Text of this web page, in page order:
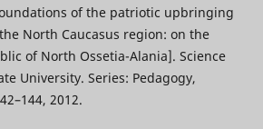
of the patriotic upbringing
North Caucasus region: on the
of North Ossetia-Alania]. Science
University. Series: Pedagogy,
2012.